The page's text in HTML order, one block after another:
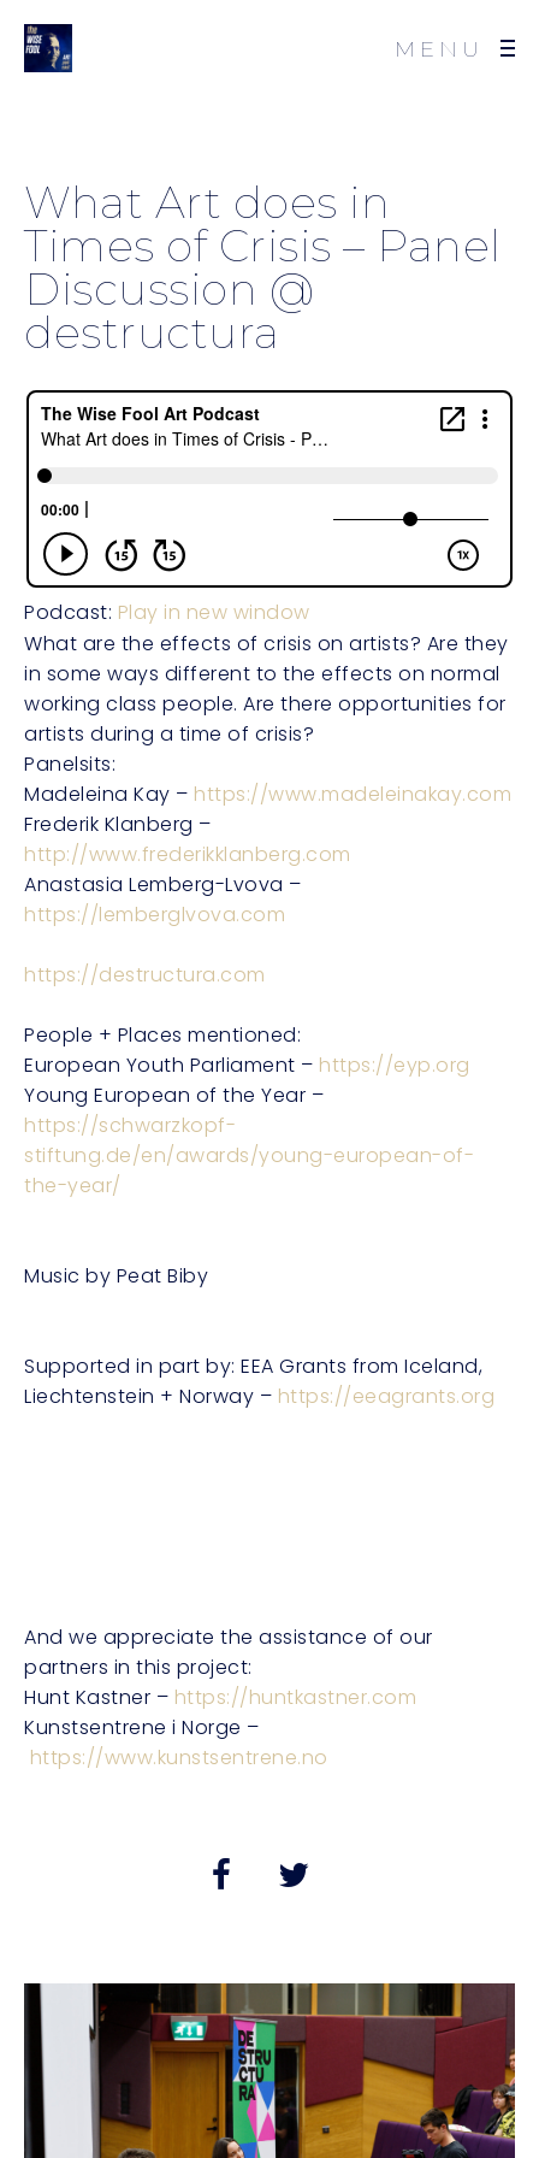
MENU
What Art does in
Times of Crisis – Panel
Discussion @
destructura
Podcast: Play in new window
What are the effects of crisis on artists? Are they
in some ways different to the effects on normal
working class people. Are there opportunities for
artists during a time of crisis?
Panelsits:
Madeleina Kay – https://www.madeleinakay.com
Frederik Klanberg –
http://www.frederikklanberg.com
Anastasia Lemberg-Lvova –
https://lemberglvova.com
https://destructura.com
People + Places mentioned:
European Youth Parliament – https://eyp.org
Young European of the Year –
https://schwarzkopf-
stiftung.de/en/awards/young-european-of-
the-year/
Music by Peat Biby
Supported in part by: EEA Grants from Iceland,
Liechtenstein + Norway – https://eeagrants.org
And we appreciate the assistance of our
partners in this project:
Hunt Kastner – https://huntkastner.com
Kunstsentrene i Norge –
https://www.kunstsentrene.no